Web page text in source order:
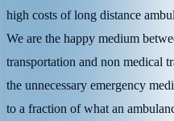
high costs of long distance
We are the happy medium
transportation and non medical
the unnecessary emergency
to a fraction of what an